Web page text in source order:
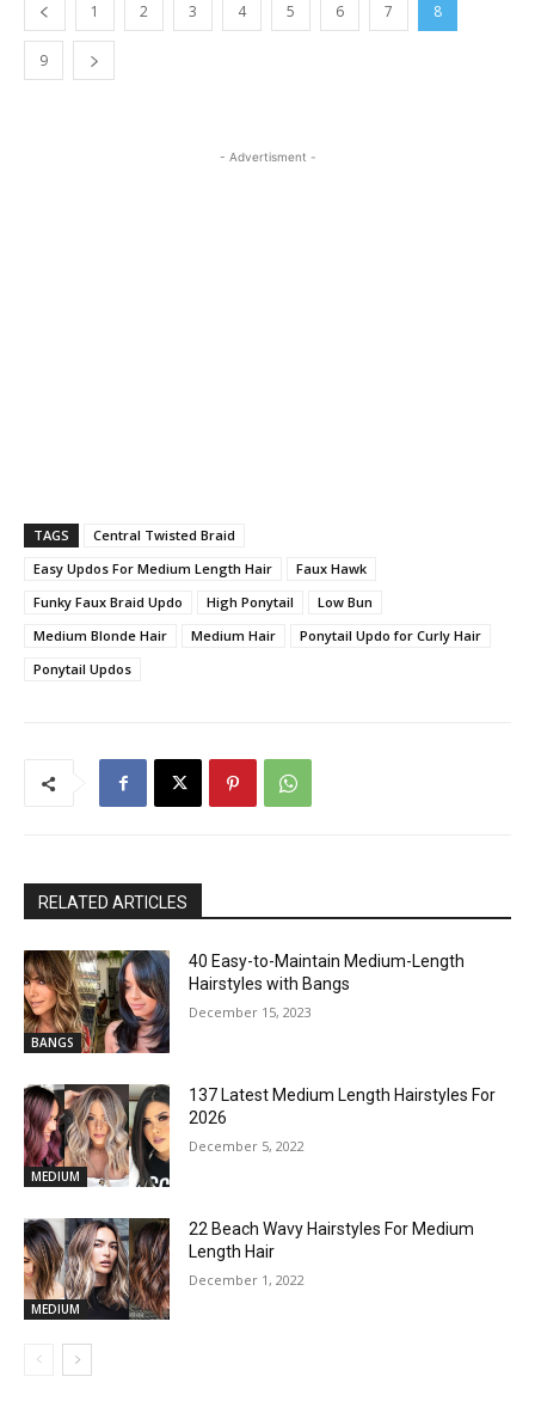
1 2 3 4 5 6 7 8
9
- Advertisment -
TAGS
Central Twisted Braid
Easy Updos For Medium Length Hair
Faux Hawk
Funky Faux Braid Updo
High Ponytail
Low Bun
Medium Blonde Hair
Medium Hair
Ponytail Updo for Curly Hair
Ponytail Updos
RELATED ARTICLES
BANGS
40 Easy-to-Maintain Medium-Length
Hairstyles with Bangs
December 15, 2023
MEDIUM
137 Latest Medium Length Hairstyles For
2026
December 5, 2022
MEDIUM
22 Beach Wavy Hairstyles For Medium
Length Hair
December 1, 2022